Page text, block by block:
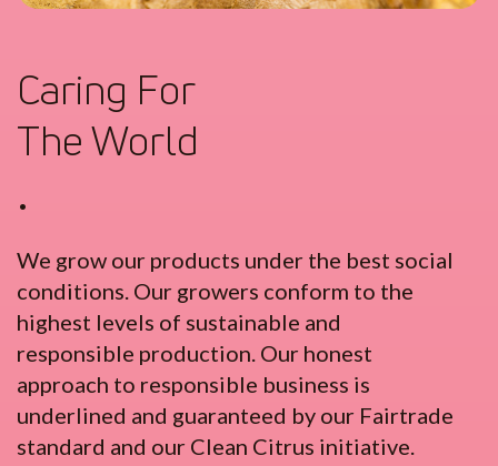
Caring For
The World
•
We grow our products under the best social
conditions. Our growers conform to the
highest levels of sustainable and
responsible production. Our honest
approach to responsible business is
underlined and guaranteed by our Fairtrade
standard and our Clean Citrus initiative.